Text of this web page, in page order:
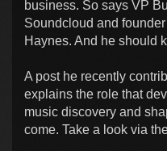
business. So says VP
Soundcloud and
Haynes. And he should
A post he recently
explains the role that
music discovery and
come. Take a look via